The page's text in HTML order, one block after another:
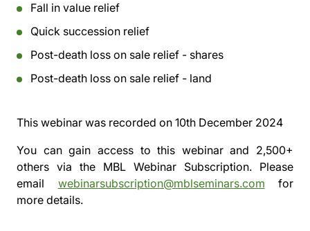
Fall in value relief
Quick succession relief
Post-death loss on sale relief - shares
Post-death loss on sale relief - land
This webinar was recorded on 10th December 2024
You can gain access to this webinar and 2,500+
others via the MBL Webinar Subscription. Please
email webinarsubscription@mblseminars.com for
more details.